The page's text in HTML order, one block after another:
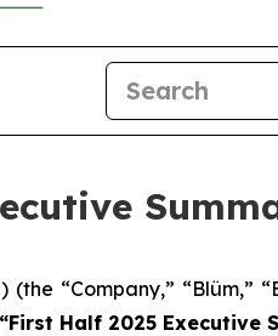
“Company,” “Blüm,”
“First Half 2025 Executive